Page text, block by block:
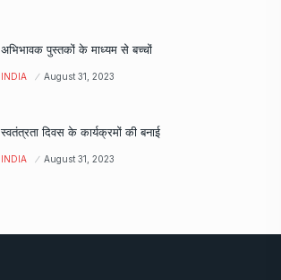
अभिभावक पुस्तकों के माध्यम से बच्चों
INDIA August 31, 2023
स्वतंत्रता दिवस के कार्यक्रमों की बनाई
INDIA August 31, 2023